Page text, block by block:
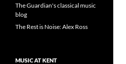
The Guardian's classical music
blog
The Rest is Noise: Alex Ross
MUSIC AT KENT